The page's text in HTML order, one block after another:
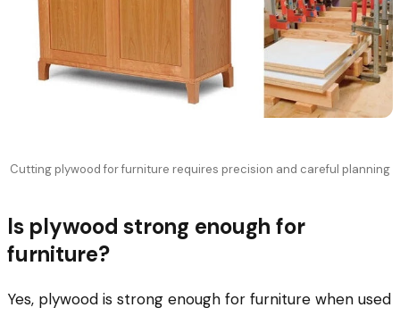
Cutting plywood for furniture requires precision and careful planning
Is plywood strong enough for
furniture?
Yes, plywood is strong enough for furniture when used